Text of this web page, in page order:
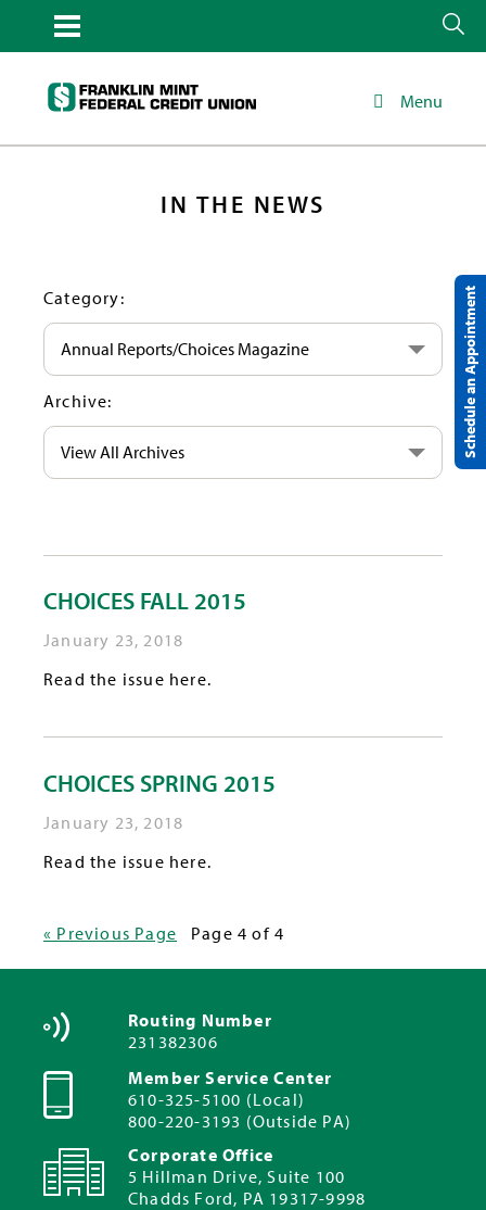
Menu
IN THE NEWS
Category:
Annual Reports/Choices Magazine
Archive:
View All Archives
CHOICES FALL 2015
January 23, 2018
Read the issue here.
CHOICES SPRING 2015
January 23, 2018
Read the issue here.
« Previous Page Page 4 of 4
Routing Number
231382306
Member Service Center
610-325-5100 (Local)
800-220-3193 (Outside PA)
Corporate Office
5 Hillman Drive, Suite 100
Chadds Ford, PA 19317-9998
Schedule an Appointment